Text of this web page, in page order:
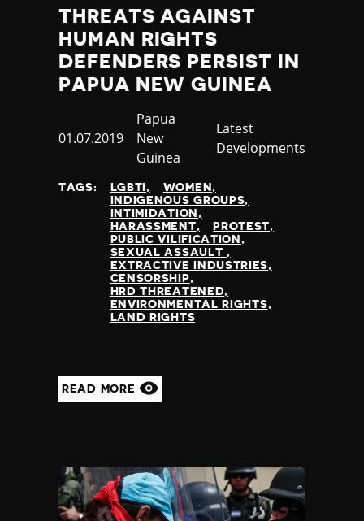
Thailand
Timor-Leste
Togo
Tonga
Trinidad and Tobago
Turkmenistan
Uganda
Ukraine
United Arab Emirates
United Kingdom
United States of America
Uruguay
Uzbekistan
Vanuatu
Yemen
Zambia
THREATS AGAINST
HUMAN RIGHTS
DEFENDERS PERSIST IN
PAPUA NEW GUINEA
Published
01.07.2019
Country
Papua
New
Guinea
Category
Latest
Developments
TAGS: LGBTI
WOMEN
INDIGENOUS GROUPS
INTIMIDATION
HARASSMENT
PROTEST
PUBLIC VILIFICATION
SEXUAL ASSAULT
EXTRACTIVE INDUSTRIES
CENSORSHIP
HRD THREATENED
ENVIRONMENTAL RIGHTS
LAND RIGHTS
READ MORE